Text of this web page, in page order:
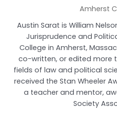
Amherst
Austin Sarat is William
Jurisprudence and
College in Amherst,
co-written, or edited more
fields of law and political
received the Stan Wheeler
a teacher and mentor,
Society